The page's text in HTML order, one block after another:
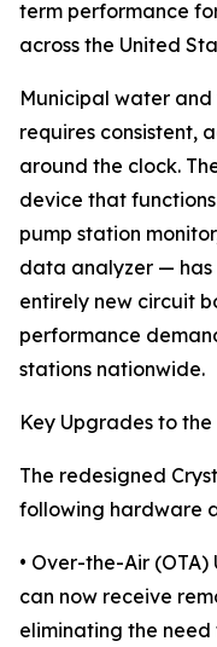
term performance
across the United
Municipal water
requires consistent,
around the clock.
device that
pump station
data analyzer — has
entirely new circuit
performance
stations nationwide.
Key Upgrades to
The redesigned
following hardware
• Over-the-Air
can now receive
eliminating the